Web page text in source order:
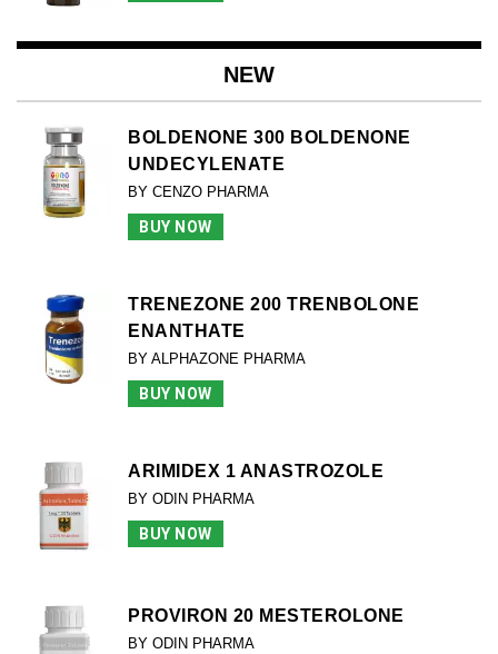
NEW
BOLDENONE 300 BOLDENONE
UNDECYLENATE
BY CENZO PHARMA
BUY NOW
TRENEZONE 200 TRENBOLONE
ENANTHATE
BY ALPHAZONE PHARMA
BUY NOW
ARIMIDEX 1 ANASTROZOLE
BY ODIN PHARMA
BUY NOW
PROVIRON 20 MESTEROLONE
BY ODIN PHARMA